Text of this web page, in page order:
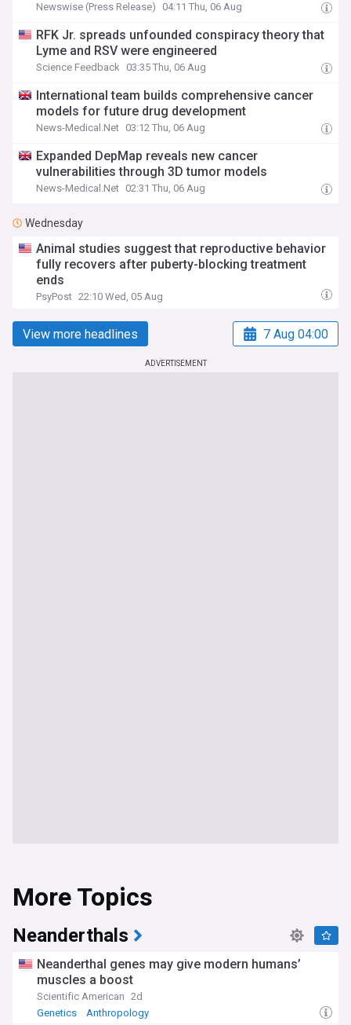
Newswise (Press Release) 04:11 Thu, 06 Aug
RFK Jr. spreads unfounded conspiracy theory that
Lyme and RSV were engineered
Science Feedback 03:35 Thu, 06 Aug
International team builds comprehensive cancer
models for future drug development
News-Medical.Net 03:12 Thu, 06 Aug
Expanded DepMap reveals new cancer
vulnerabilities through 3D tumor models
News-Medical.Net 02:31 Thu, 06 Aug
Wednesday
Animal studies suggest that reproductive behavior
fully recovers after puberty-blocking treatment
ends
PsyPost 22:10 Wed, 05 Aug
View more headlines 7 Aug 04:00
ADVERTISEMENT
More Topics
Neanderthals
Neanderthal genes may give modern humans’
muscles a boost
Scientific American 2d
Genetics
Anthropology